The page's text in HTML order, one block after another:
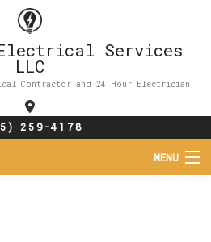
Services
LLC
Contractor and 24 Hour Electrician
259-4178
MENU